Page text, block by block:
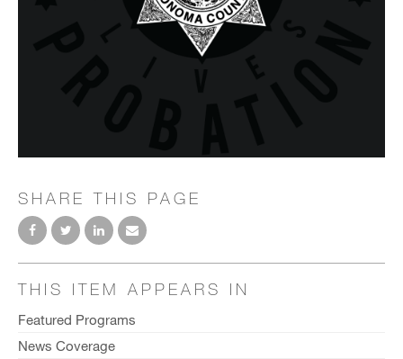
SHARE THIS PAGE
THIS ITEM APPEARS IN
Featured Programs
News Coverage